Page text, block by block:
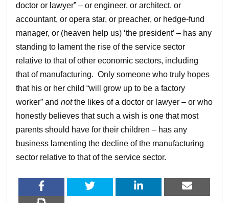
doctor or lawyer” – or engineer, or architect, or
accountant, or opera star, or preacher, or hedge-fund
manager, or (heaven help us) ‘the president’ – has any
standing to lament the rise of the service sector
relative to that of other economic sectors, including
that of manufacturing. Only someone who truly hopes
that his or her child “will grow up to be a factory
worker” andnotthe likes of a doctor or lawyer – or who
honestly believes that such a wish is one that most
parents should have for their children – has any
business lamenting the decline of the manufacturing
sector relative to that of the service sector.